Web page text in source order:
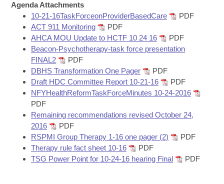
Bills in Joint Committees
Meetings Of The Whole/Business Meetings
Personalized Bill Tracking
Bills Returned from Committee
Bill Conflicts Report
Senate
House Budget
Senate Budget
House Roll Call
Governor's Veto List
Agenda Attachments
10-21-16TaskForceonProviderBasedCare
PDF
ACT 911 Monitoring
PDF
AHCA MOU Update to HCTF 10 24 16
PDF
Beacon-Psychotherapy-task force presentation
FINAL2
PDF
DBHS Transformation One Pager
PDF
Draft HDC Committee Report 10-21-16
PDF
NFYHealthReformTaskForceMinutes 10-24-2016
PDF
Remaining recommendations revised October 24,
2016
PDF
RSPMI Group Therapy 1-16 one pager (2)
PDF
Therapy rule fact sheet 10-16
PDF
TSG Power Point for 10-24-16 hearing Final
PDF